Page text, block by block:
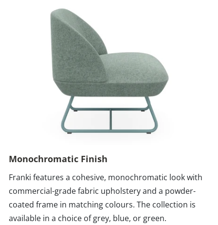
Monochromatic Finish
Franki features a cohesive, monochromatic look with
commercial-grade fabric upholstery and a powder-
coated frame in matching colours. The collection is
available in a choice of grey, blue, or green.